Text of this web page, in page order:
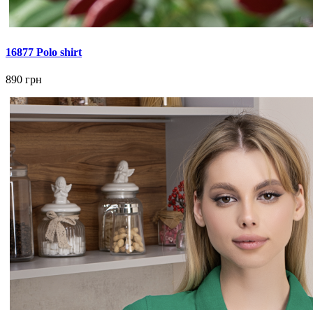
16877 Polo shirt
890 грн